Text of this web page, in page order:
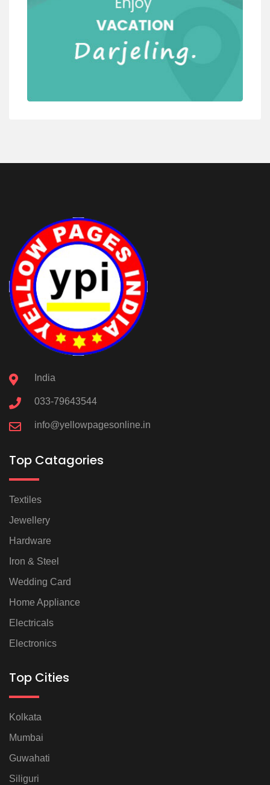
India
033-79643544
info@yellowpagesonline.in
Top Catagories
Textiles
Jewellery
Hardware
Iron & Steel
Wedding Card
Home Appliance
Electricals
Electronics
Top Cities
Kolkata
Mumbai
Guwahati
Siliguri